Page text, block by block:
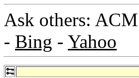
Ask others: ACM
- Bing - Yahoo